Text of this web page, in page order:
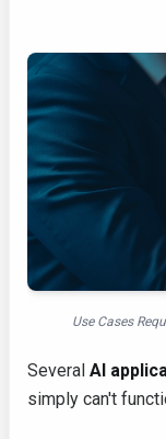
Use Cases
Several AI
simply can't